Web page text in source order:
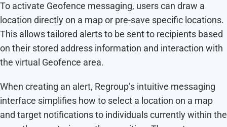
To activate Geofence messaging, users can draw a
location directly on a map or pre-save specific locations.
This allows tailored alerts to be sent to recipients based
on their stored address information and interaction with
the virtual Geofence area.
When creating an alert, Regroup’s intuitive messaging
interface simplifies how to select a location on a map
and target notifications to individuals currently within the